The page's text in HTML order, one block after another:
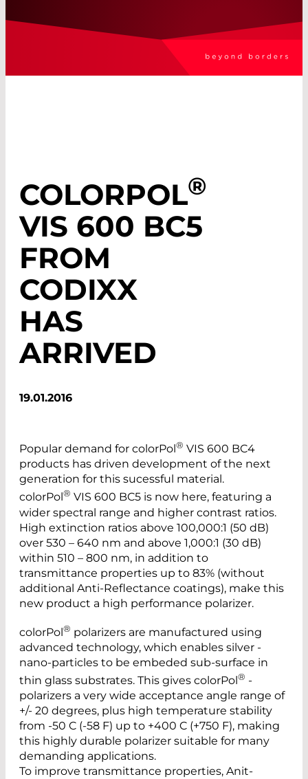
COLORPOL®
VIS 600 BC5
FROM
CODIXX
HAS
ARRIVED
19.01.2016
Popular demand for ­colorPol ® VIS 600 BC4
products has driven development of the next
generation for this sucessful material.
colorPol ® VIS 600 BC5 is now here, featuring a
wider spectral range and higher contrast ratios.
High extinction ratios above 100,000:1 (50 dB)
over 530 – 640 nm and above 1,000:1 (30 dB)
within 510 – 800 nm, in addition to
transmittance properties up to 83% (without
additional Anti-Reflectance coatings), make this
new product a high performance polarizer.
colorPol® polarizers are manufactured using
advanced technology, which enables silver ­
nano-­particles to be embeded sub-surface in
thin glass substrates. This gives colorPol ® ­
polarizers a very wide ­acceptance angle range of
+/- 20 ­degrees, plus high temperature stability
from -50 C (-58 F) up to +400 C (+750 F), making
this highly durable polarizer suitable for many
demanding applications.
To improve transmittance properties, Anit-